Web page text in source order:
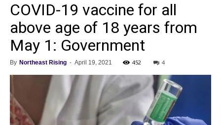
COVID-19 vaccine for all
above age of 18 years from
May 1: Government
By Northeast Rising - April 19, 2021 452 4